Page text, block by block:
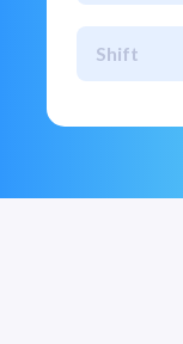
Shift